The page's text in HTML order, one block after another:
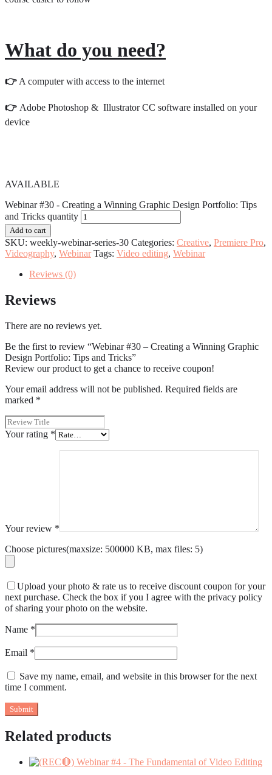
What do you need?
👉 A computer with access to the internet
👉 Adobe Photoshop & Illustrator CC software installed on your
device
AVAILABLE
Webinar #30 - Creating a Winning Graphic Design Portfolio: Tips
and Tricks quantity
Add to cart
SKU: weekly-webinar-series-30 Categories: Creative, Premiere Pro,
Videography, Webinar Tags: Video editing, Webinar
Reviews (0)
Reviews
There are no reviews yet.
Be the first to review “Webinar #30 – Creating a Winning Graphic
Design Portfolio: Tips and Tricks”
Review our product to get a chance to receive coupon!
Your email address will not be published. Required fields are
marked *
Your rating *
Your review *
Choose pictures(maxsize: 500000 KB, max files: 5)
Upload your photo & rate us to receive discount coupon for your
next purchase. Check the box if you I agree with the privacy policy
of sharing your photo on the website.
Name *
Email *
Save my name, email, and website in this browser for the next
time I comment.
Related products